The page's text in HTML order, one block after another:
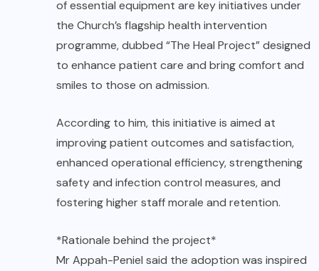
of essential equipment are key initiatives under
the Church’s flagship health intervention
programme, dubbed “The Heal Project” designed
to enhance patient care and bring comfort and
smiles to those on admission.
According to him, this initiative is aimed at
improving patient outcomes and satisfaction,
enhanced operational efficiency, strengthening
safety and infection control measures, and
fostering higher staff morale and retention.
*Rationale behind the project*
Mr Appah-Peniel said the adoption was inspired